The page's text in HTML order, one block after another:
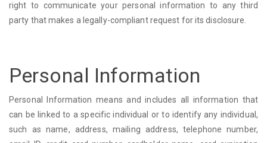
right to communicate your personal information to any third
party that makes a legally-compliant request for its disclosure.
Personal Information
Personal Information means and includes all information that
can be linked to a specific individual or to identify any individual,
such as name, address, mailing address, telephone number,